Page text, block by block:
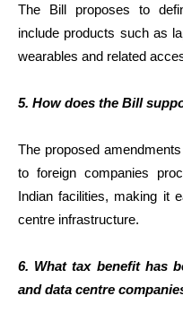
The Bill proposes to
include products such as
wearables and related
5. How does the Bill
The proposed
to foreign companies
Indian facilities, making it
centre infrastructure.
6. What tax benefit has
and data centre